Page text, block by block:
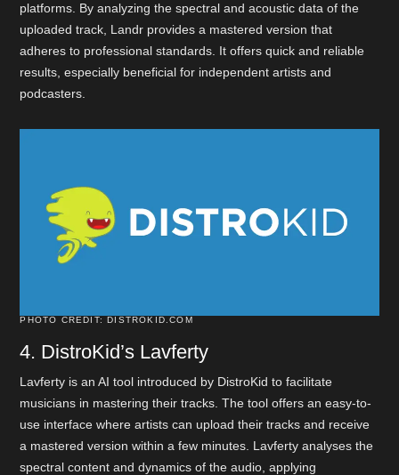
platforms. By analyzing the spectral and acoustic data of the
uploaded track, Landr provides a mastered version that
adheres to professional standards. It offers quick and reliable
results, especially beneficial for independent artists and
podcasters.
PHOTO CREDIT: DISTROKID.COM
4. DistroKid’s Lavferty
Lavferty is an AI tool introduced by DistroKid to facilitate
musicians in mastering their tracks. The tool offers an easy-to-
use interface where artists can upload their tracks and receive
a mastered version within a few minutes. Lavferty analyses the
spectral content and dynamics of the audio, applying